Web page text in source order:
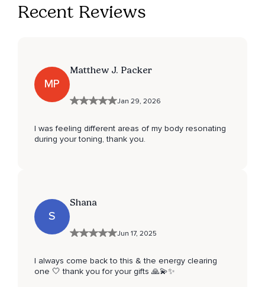
Recent Reviews
MP
Matthew J. Packer
Jan 29, 2026
I was feeling different areas of my body resonating
during your toning, thank you.
S
Shana
Jun 17, 2025
I always come back to this & the energy clearing
one 🤍 thank you for your gifts 🙏💫✨